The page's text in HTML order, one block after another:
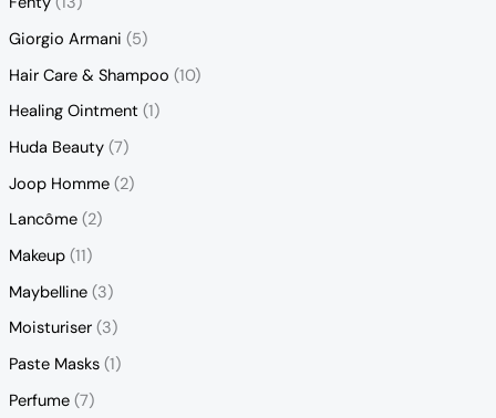
Giorgio Armani (5)
Hair Care & Shampoo (10)
Healing Ointment (1)
Huda Beauty (7)
Joop Homme (2)
Lancôme (2)
Makeup (11)
Maybelline (3)
Moisturiser (3)
Paste Masks (1)
Perfume (7)